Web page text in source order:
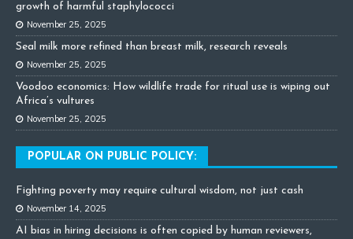
growth of harmful staphylococci
November 25, 2025
Seal milk more refined than breast milk, research reveals
November 25, 2025
Voodoo economics: How wildlife trade for ritual use is wiping out
Africa’s vultures
November 25, 2025
POPULAR ON PUBLIC POLICY:
Fighting poverty may require cultural wisdom, not just cash
November 14, 2025
AI bias in hiring decisions is often copied by human reviewers,